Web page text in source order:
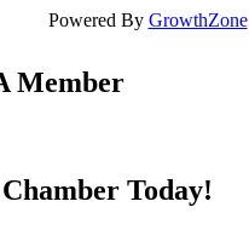
Powered By GrowthZone
Member
Today!